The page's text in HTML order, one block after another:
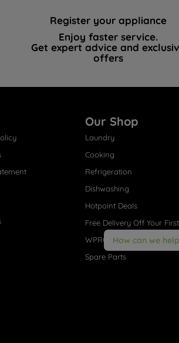
Register your appliance
Enjoy faster service.
Get expert advice and
offers
Our Shop
Laundry
Cooking
Refrigeration
Dishwashing
Hotpoint Deals
Free Delivery Off Your
WPRO® Accessories
Spare Parts
How can we